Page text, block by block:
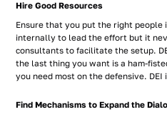
Hire Good Resources
Ensure that you put the right people
internally to lead the effort but it
consultants to facilitate the setup.
the last thing you want is a ham-
you need most on the defensive. DEI
Find Mechanisms to Expand the